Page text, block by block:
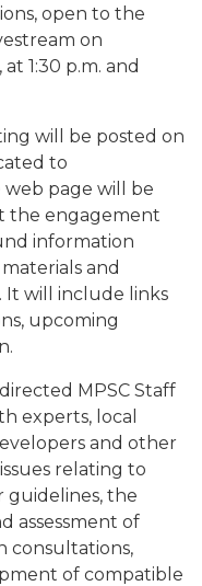
open to the
on
1:30 p.m. and
will be posted on
to
web page will be
the engagement
information
and
It will include links
upcoming
MPSC Staff
experts, local
and other
relating to
guidelines, the
assessment of
consultations,
of compatible